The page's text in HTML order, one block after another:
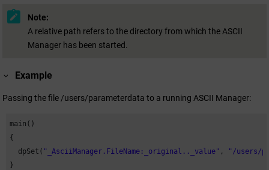
Note:
A relative path refers to the directory from which the ASCII
Manager has been started.
Example
Passing the file /users/parameterdata to a running ASCII Manager:
main()
{
  dpSet(
"_AsciiManager.FileName:_original.._value" ,
"/users/
}